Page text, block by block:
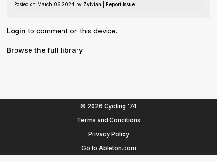
Posted on March 06 2024 by Zylvian Report Issue
Login to comment on this device.
Browse the full library
© 2026 Cycling '74
Terms and Conditions
Privacy Policy
Go to Ableton.com